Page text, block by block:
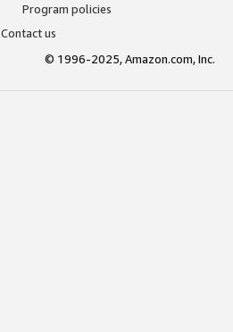
Program policies
Contact us
© 1996-2025, Amazon.com, Inc.